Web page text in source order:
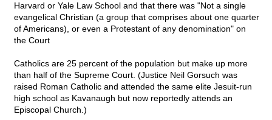
Harvard or Yale Law School and that there was "Not a single
evangelical Christian (a group that comprises about one quarter
of Americans), or even a Protestant of any denomination" on
the Court
Catholics are 25 percent of the population but make up more
than half of the Supreme Court. (Justice Neil Gorsuch was
raised Roman Catholic and attended the same elite Jesuit-run
high school as Kavanaugh but now reportedly attends an
Episcopal Church.)